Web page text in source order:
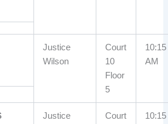
Justice
Wilson
Court
10
Floor
5
10:15
AM
Justice
Court
10:15